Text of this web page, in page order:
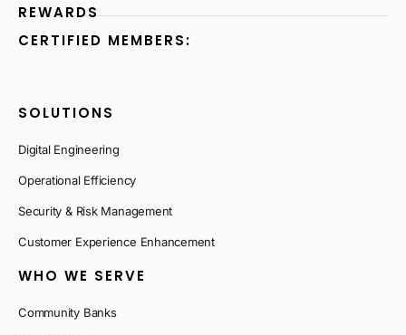
REWARDS
CERTIFIED MEMBERS:
SOLUTIONS
Digital Engineering
Operational Efficiency
Security & Risk Management
Customer Experience Enhancement
WHO WE SERVE
Community Banks